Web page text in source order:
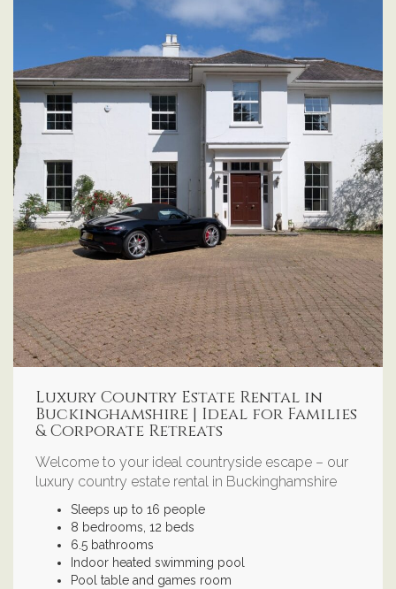
Luxury Country Estate Rental in
Buckinghamshire | Ideal for Families
& Corporate Retreats
Welcome to your ideal countryside escape – our
luxury country estate rental in Buckinghamshire
Sleeps up to 16 people
8 bedrooms, 12 beds
6.5 bathrooms
Indoor heated swimming pool
Pool table and games room